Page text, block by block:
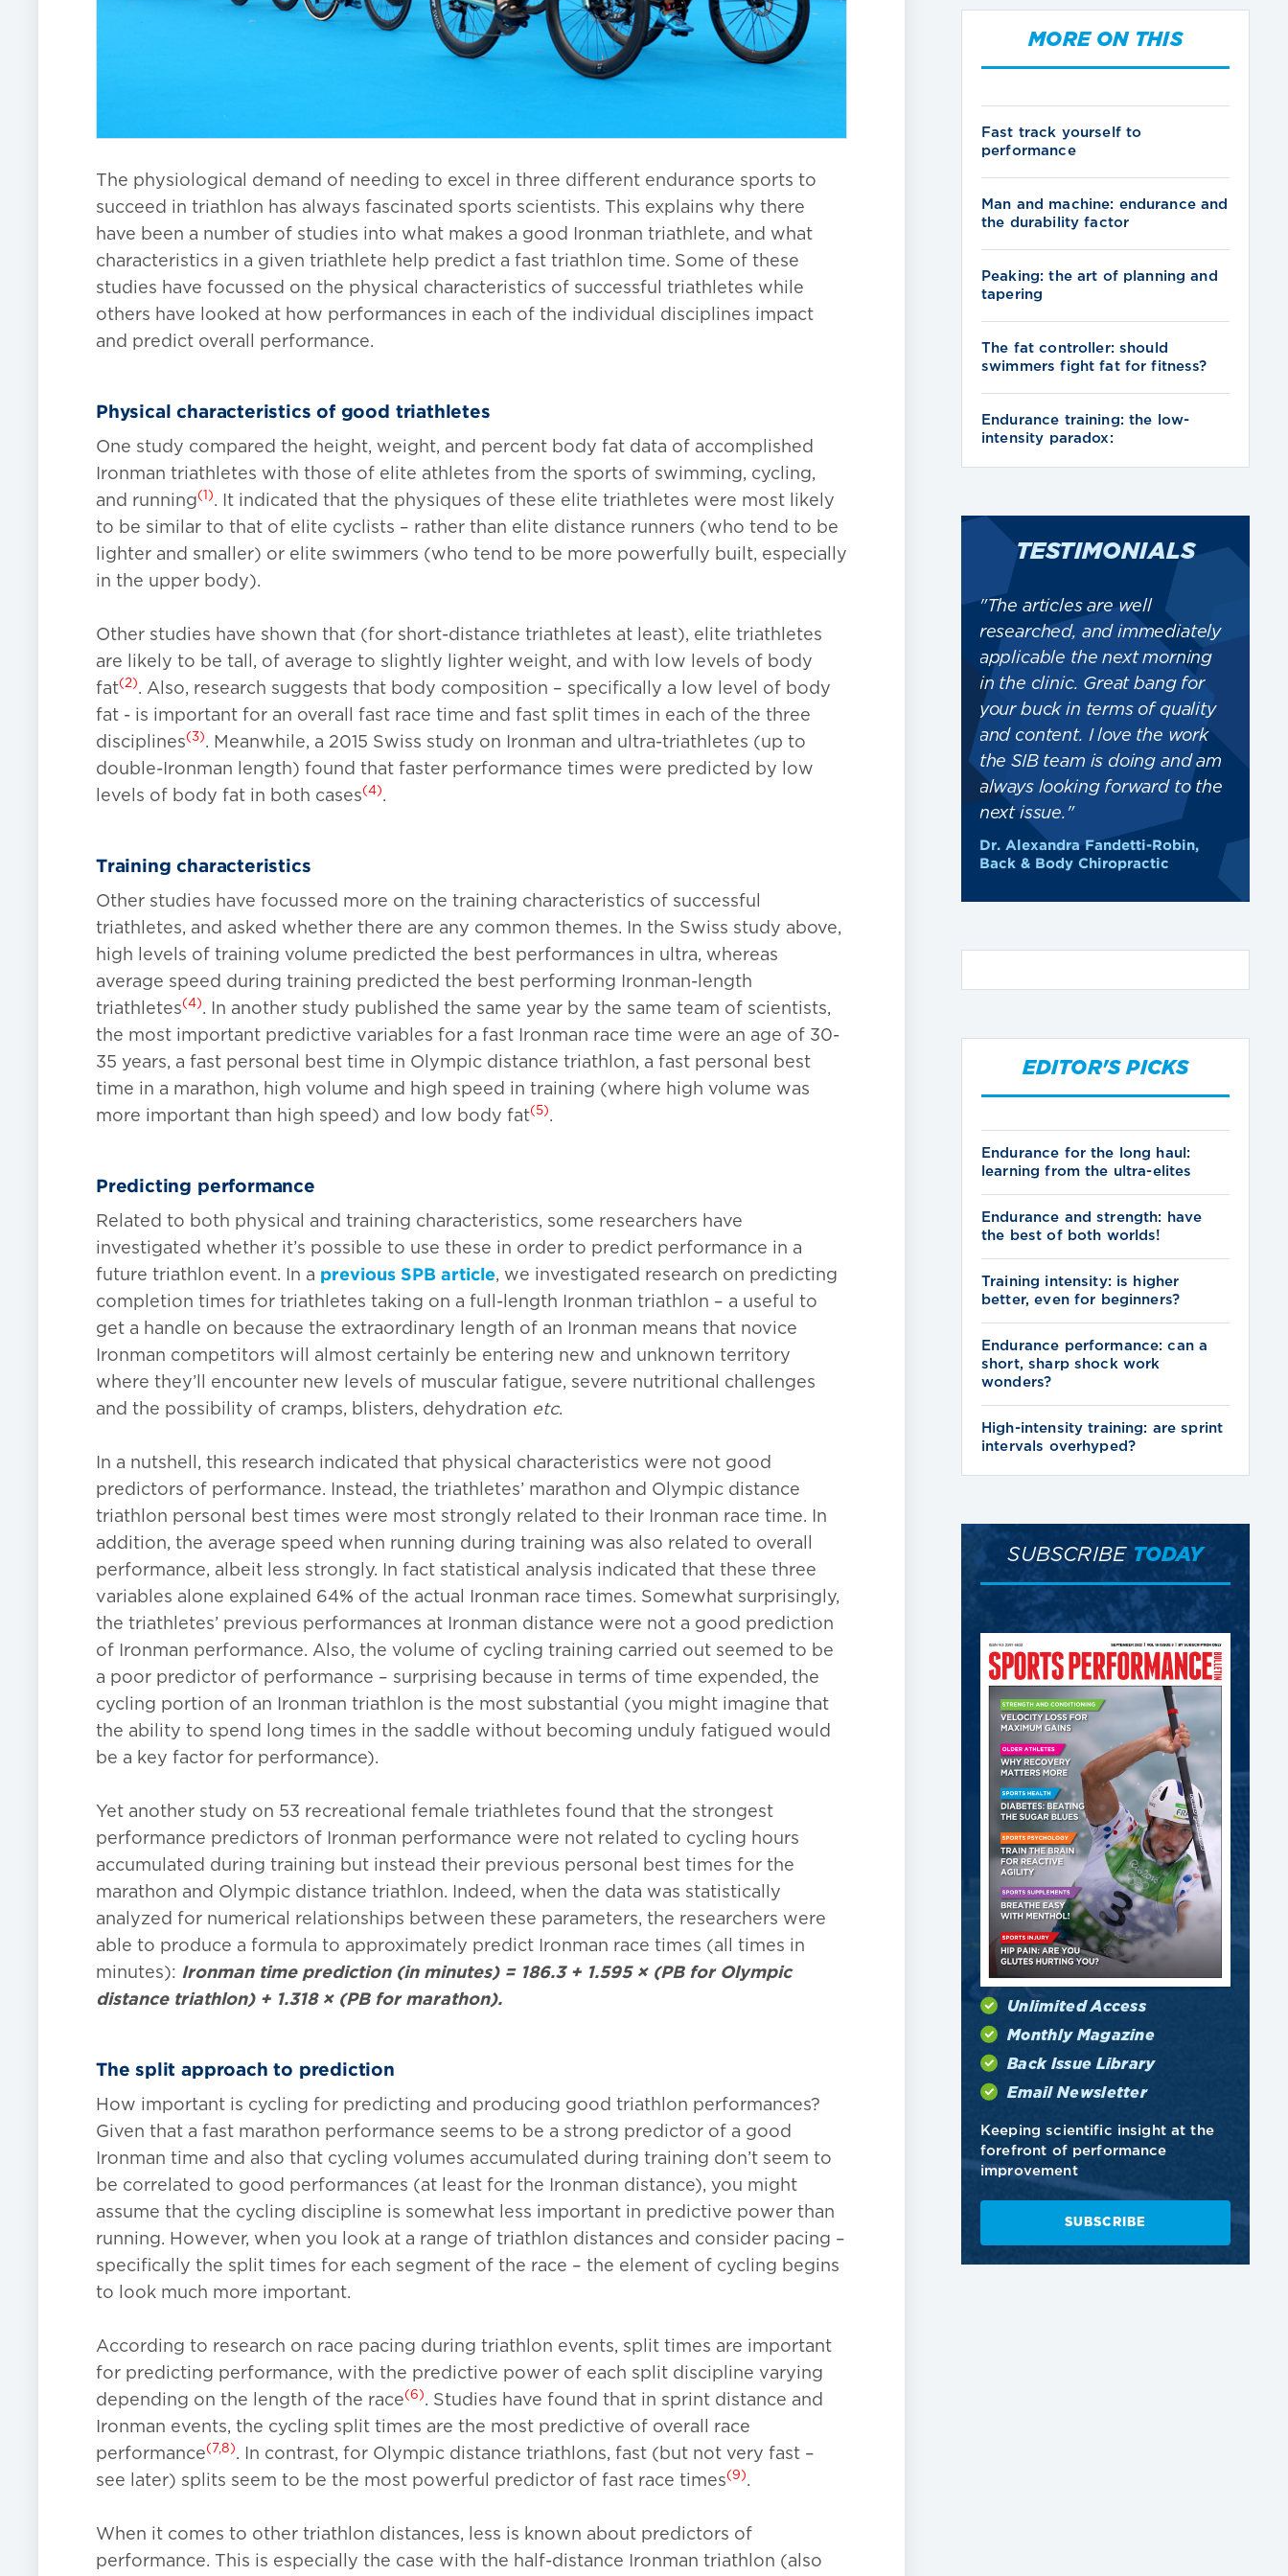
The physiological demand of needing to excel in three different endurance sports to
succeed in triathlon has always fascinated sports scientists. This explains why there
have been a number of studies into what makes a good Ironman triathlete, and what
characteristics in a given triathlete help predict a fast triathlon time. Some of these
studies have focussed on the physical characteristics of successful triathletes while
others have looked at how performances in each of the individual disciplines impact
and predict overall performance.
Physical characteristics of good triathletes
One study compared the height, weight, and percent body fat data of accomplished
Ironman triathletes with those of elite athletes from the sports of swimming, cycling,
and running(1). It indicated that the physiques of these elite triathletes were most likely
to be similar to that of elite cyclists – rather than elite distance runners (who tend to be
lighter and smaller) or elite swimmers (who tend to be more powerfully built, especially
in the upper body).
Other studies have shown that (for short-distance triathletes at least), elite triathletes
are likely to be tall, of average to slightly lighter weight, and with low levels of body
fat(2). Also, research suggests that body composition – specifically a low level of body
fat - is important for an overall fast race time and fast split times in each of the three
disciplines(3). Meanwhile, a 2015 Swiss study on Ironman and ultra-triathletes (up to
double-Ironman length) found that faster performance times were predicted by low
levels of body fat in both cases(4).
Training characteristics
Other studies have focussed more on the training characteristics of successful
triathletes, and asked whether there are any common themes. In the Swiss study above,
high levels of training volume predicted the best performances in ultra, whereas
average speed during training predicted the best performing Ironman-length
triathletes(4). In another study published the same year by the same team of scientists,
the most important predictive variables for a fast Ironman race time were an age of 30-
35 years, a fast personal best time in Olympic distance triathlon, a fast personal best
time in a marathon, high volume and high speed in training (where high volume was
more important than high speed) and low body fat(5).
Predicting performance
Related to both physical and training characteristics, some researchers have
investigated whether it’s possible to use these in order to predict performance in a
future triathlon event. In a previous SPB article, we investigated research on predicting
completion times for triathletes taking on a full-length Ironman triathlon – a useful to
get a handle on because the extraordinary length of an Ironman means that novice
Ironman competitors will almost certainly be entering new and unknown territory
where they’ll encounter new levels of muscular fatigue, severe nutritional challenges
and the possibility of cramps, blisters, dehydration etc.
In a nutshell, this research indicated that physical characteristics were not good
predictors of performance. Instead, the triathletes’ marathon and Olympic distance
triathlon personal best times were most strongly related to their Ironman race time. In
addition, the average speed when running during training was also related to overall
performance, albeit less strongly. In fact statistical analysis indicated that these three
variables alone explained 64% of the actual Ironman race times. Somewhat surprisingly,
the triathletes’ previous performances at Ironman distance were not a good prediction
of Ironman performance. Also, the volume of cycling training carried out seemed to be
a poor predictor of performance – surprising because in terms of time expended, the
cycling portion of an Ironman triathlon is the most substantial (you might imagine that
the ability to spend long times in the saddle without becoming unduly fatigued would
be a key factor for performance).
Yet another study on 53 recreational female triathletes found that the strongest
performance predictors of Ironman performance were not related to cycling hours
accumulated during training but instead their previous personal best times for the
marathon and Olympic distance triathlon. Indeed, when the data was statistically
analyzed for numerical relationships between these parameters, the researchers were
able to produce a formula to approximately predict Ironman race times (all times in
minutes): Ironman time prediction (in minutes) = 186.3 + 1.595 × (PB for Olympic
distance triathlon) + 1.318 × (PB for marathon).
The split approach to prediction
How important is cycling for predicting and producing good triathlon performances?
Given that a fast marathon performance seems to be a strong predictor of a good
Ironman time and also that cycling volumes accumulated during training don’t seem to
be correlated to good performances (at least for the Ironman distance), you might
assume that the cycling discipline is somewhat less important in predictive power than
running. However, when you look at a range of triathlon distances and consider pacing –
specifically the split times for each segment of the race – the element of cycling begins
to look much more important.
According to research on race pacing during triathlon events, split times are important
for predicting performance, with the predictive power of each split discipline varying
depending on the length of the race(6). Studies have found that in sprint distance and
Ironman events, the cycling split times are the most predictive of overall race
performance(7,8). In contrast, for Olympic distance triathlons, fast (but not very fast –
see later) splits seem to be the most powerful predictor of fast race times(9).
When it comes to other triathlon distances, less is known about predictors of
performance. This is especially the case with the half-distance Ironman triathlon (also
MORE ON THIS
Fast track yourself to
performance
Man and machine: endurance and
the durability factor
Peaking: the art of planning and
tapering
The fat controller: should
swimmers fight fat for fitness?
Endurance training: the low-
intensity paradox:
TESTIMONIALS
game and is so relevant. The
case studies are great and it
just gives me that edge when
treating my own clients,
giving them a better
treatment."
William Hunter, Nuffield Health
next month’s articles... Thank
you for all the work that goes
into supplying this CPD
resource - great stuff"
Dr. Alexandra Fandetti-Robin,
Back & Body Chiropractic
"The articles are well
researched, and immediately
applicable the next morning
in the clinic. Great bang for
your buck in terms of quality
and content. I love the work
the SIB team is doing and am
always looking forward to the
next issue."
EDITOR'S PICKS
Endurance for the long haul:
learning from the ultra-elites
Endurance and strength: have
the best of both worlds!
Training intensity: is higher
better, even for beginners?
Endurance performance: can a
short, sharp shock work
wonders?
High-intensity training: are sprint
intervals overhyped?
SUBSCRIBE TODAY
Unlimited Access
Monthly Magazine
Back Issue Library
Email Newsletter
Keeping scientific insight at the
forefront of performance
improvement
SUBSCRIBE